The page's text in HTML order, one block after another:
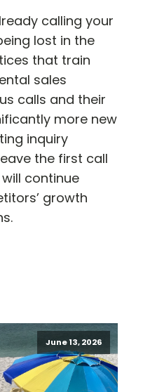
calling your
lost in the
that train
sales
calls and their
more new
inquiry
the first call
continue
growth
June 13, 2026